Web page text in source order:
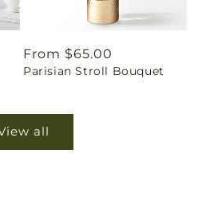
Regular
price
From $65.00
Parisian Stroll Bouquet
all